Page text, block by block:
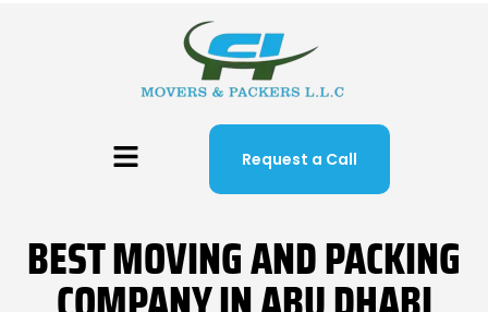
Request a Call
BEST MOVING AND PACKING